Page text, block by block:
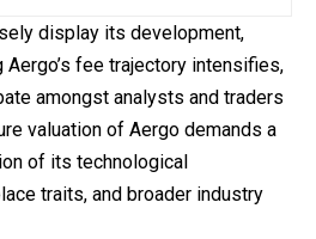
display its development,
Aergo’s fee trajectory intensifies,
amongst analysts and traders
valuation of Aergo demands a
of its technological
traits, and broader industry